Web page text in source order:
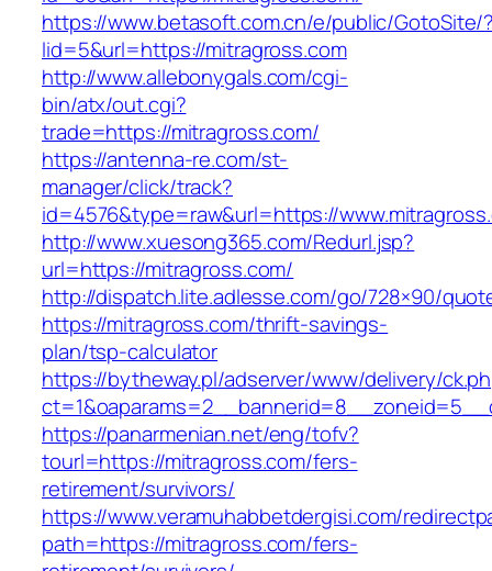
https://www.betasoft.com.cn/e/public/GotoSite/
lid=5&url=https://mitragross.com
http://www.allebonygals.com/cgi-
bin/atx/out.cgi?
trade=https://mitragross.com/
https://antenna-re.com/st-
manager/click/track?
id=4576&type=raw&url=https://
http://www.xuesong365.com/Redurl.jsp?
url=https://mitragross.com/
http://dispatch.lite.adlesse.com/go/728×90/
https://mitragross.com/thrift-savings-
plan/tsp-calculator
https://bytheway.pl/adserver/www/delivery/
https://panarmenian.net/eng/tofv?
tourl=https://mitragross.com/fers-
retirement/survivors/
https://www.veramuhabbetdergisi.com/
path=https://mitragross.com/fers-